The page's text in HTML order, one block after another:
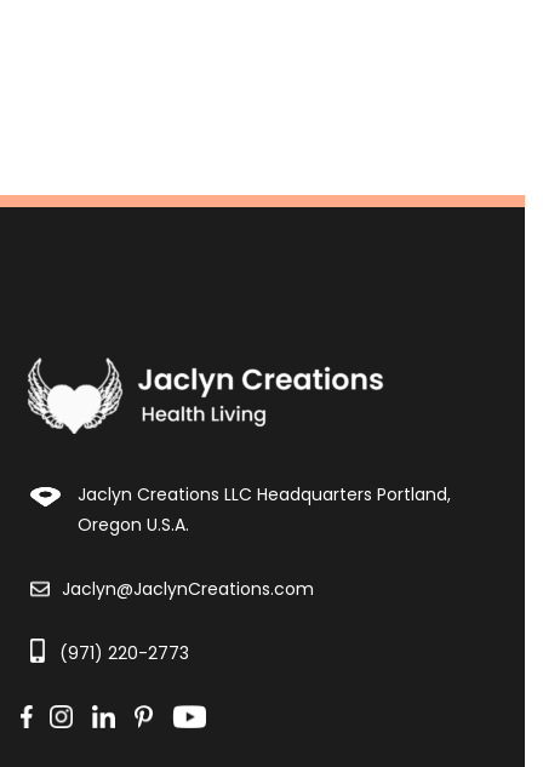
Jaclyn Creations LLC Headquarters Portland,
Oregon U.S.A.
Jaclyn@JaclynCreations.com
(971) 220-2773